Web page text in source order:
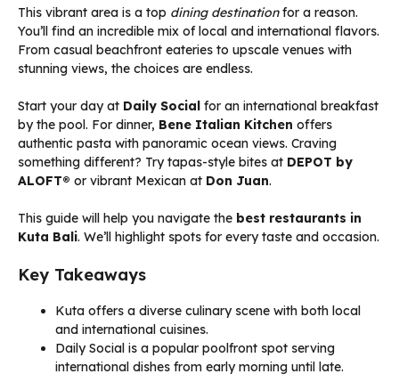
This vibrant area is a top dining destinationfor a reason.
You’ll find an incredible mix of local and international flavors.
From casual beachfront eateries to upscale venues with
stunning views, the choices are endless.
Start your day at Daily Social for an international breakfast
by the pool. For dinner, Bene Italian Kitchen offers
authentic pasta with panoramic ocean views. Craving
something different? Try tapas-style bites at DEPOT by
ALOFT® or vibrant Mexican at Don Juan.
This guide will help you navigate the best restaurants in
Kuta Bali. We’ll highlight spots for every taste and occasion.
Key Takeaways
Kuta offers a diverse culinary scene with both local
and international cuisines.
Daily Social is a popular poolfront spot serving
international dishes from early morning until late.